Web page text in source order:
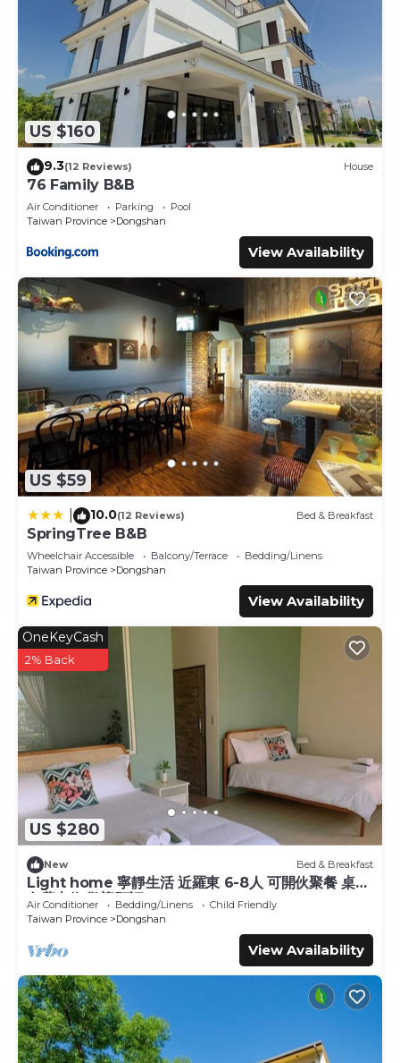
US $160
9.3(12 Reviews) House
76 Family B&B
Air Conditioner Parking
Pool
Taiwan Province
Dongshan
View Availability
US $59
10.0(12 Reviews) Bed & Breakfast
SpringTree B&B
Wheelchair Accessible Balcony/Terrace
Bedding/Linens
Taiwan Province
Dongshan
View Availability
US $280
OneKeyCash
2% Back
New Bed & Breakfast
Light home 寧靜生活 近羅東 6-8人 可開伙聚餐 桌遊
免費車位 歡迎預訂
Air Conditioner Bedding/Linens
Child Friendly
Taiwan Province
Dongshan
View Availability